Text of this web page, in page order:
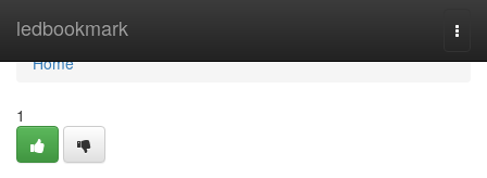
ledbookmark
Home
Home
1